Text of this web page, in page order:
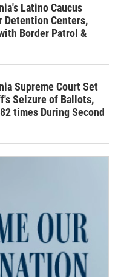
Latino Caucus
Detention Centers,
Border Patrol &
Supreme Court Set
Seizure of Ballots,
times During Second